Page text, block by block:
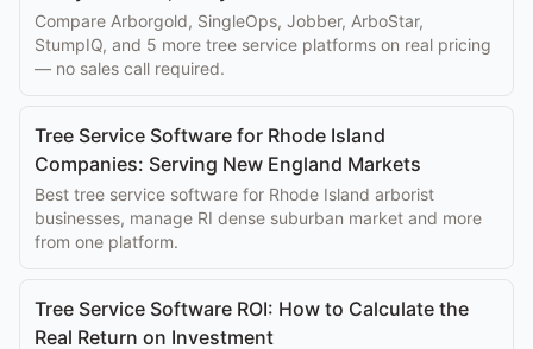
Compare Arborgold, SingleOps, Jobber, ArboStar,
StumpIQ, and 5 more tree service platforms on real pricing
— no sales call required.
Tree Service Software for Rhode Island
Companies: Serving New England Markets
Best tree service software for Rhode Island arborist
businesses, manage RI dense suburban market and more
from one platform.
Tree Service Software ROI: How to Calculate the
Real Return on Investment